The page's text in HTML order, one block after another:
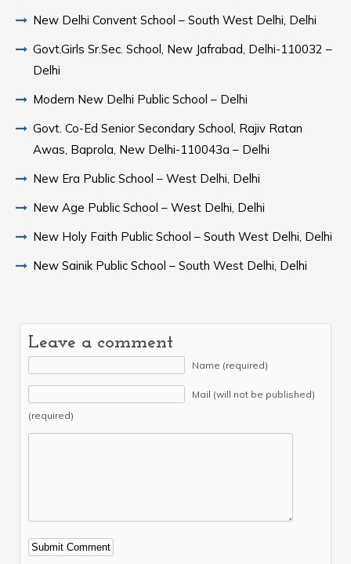
New Delhi Convent School – South West Delhi, Delhi
Govt.Girls Sr.Sec. School, New Jafrabad, Delhi-110032 –
Delhi
Modern New Delhi Public School – Delhi
Govt. Co-Ed Senior Secondary School, Rajiv Ratan
Awas, Baprola, New Delhi-110043a – Delhi
New Era Public School – West Delhi, Delhi
New Age Public School – West Delhi, Delhi
New Holy Faith Public School – South West Delhi, Delhi
New Sainik Public School – South West Delhi, Delhi
Leave a comment
Name (required)
Mail (will not be published)
(required)